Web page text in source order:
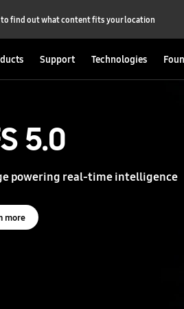
find out what content fits your location
Support Technologies
5.0
powering real-time intelligence
more
5.0
powering real-time intelligence
more